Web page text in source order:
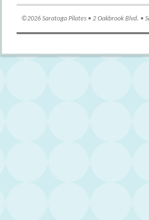
©2026 Saratoga Pilates • 2 Oakbrook Blvd. •